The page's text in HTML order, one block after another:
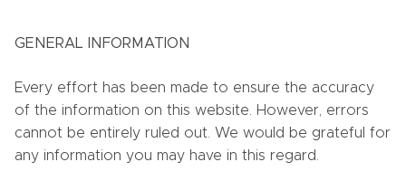
GENERAL INFORMATION
Every effort has been made to ensure the accuracy
of the information on this website. However, errors
cannot be entirely ruled out. We would be grateful for
any information you may have in this regard.